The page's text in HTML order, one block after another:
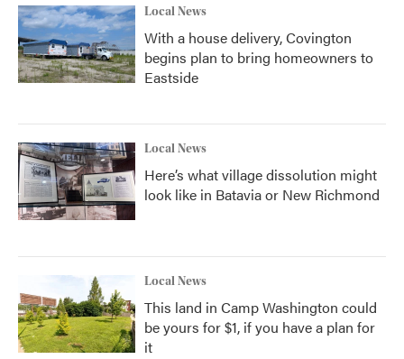
Local News
With a house delivery, Covington
begins plan to bring homeowners to
Eastside
Local News
Here’s what village dissolution might
look like in Batavia or New Richmond
Local News
This land in Camp Washington could
be yours for $1, if you have a plan for
it